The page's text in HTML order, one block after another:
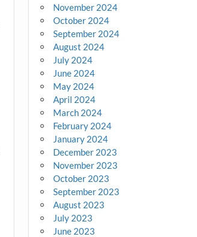
November 2024
October 2024
September 2024
August 2024
July 2024
June 2024
May 2024
April 2024
March 2024
February 2024
January 2024
December 2023
November 2023
October 2023
September 2023
August 2023
July 2023
June 2023